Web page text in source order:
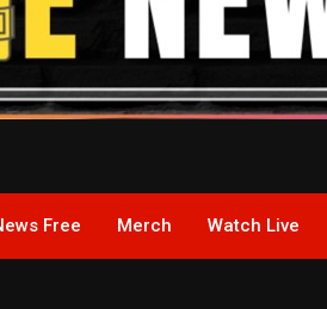
Free Merch Watch Live